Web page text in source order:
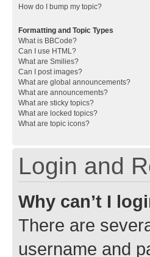
How do I bump my topic?
Formatting and Topic Types
What is BBCode?
Can I use HTML?
What are Smilies?
Can I post images?
What are global announcements?
What are announcements?
What are sticky topics?
What are locked topics?
What are topic icons?
Login and
Why can’t I
There are
username and